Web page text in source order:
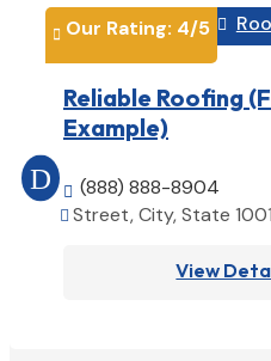
 Our Rating: 4/5 
Reliable Roofing
Example)
 (888) 888-8904
 Street, City, State
View